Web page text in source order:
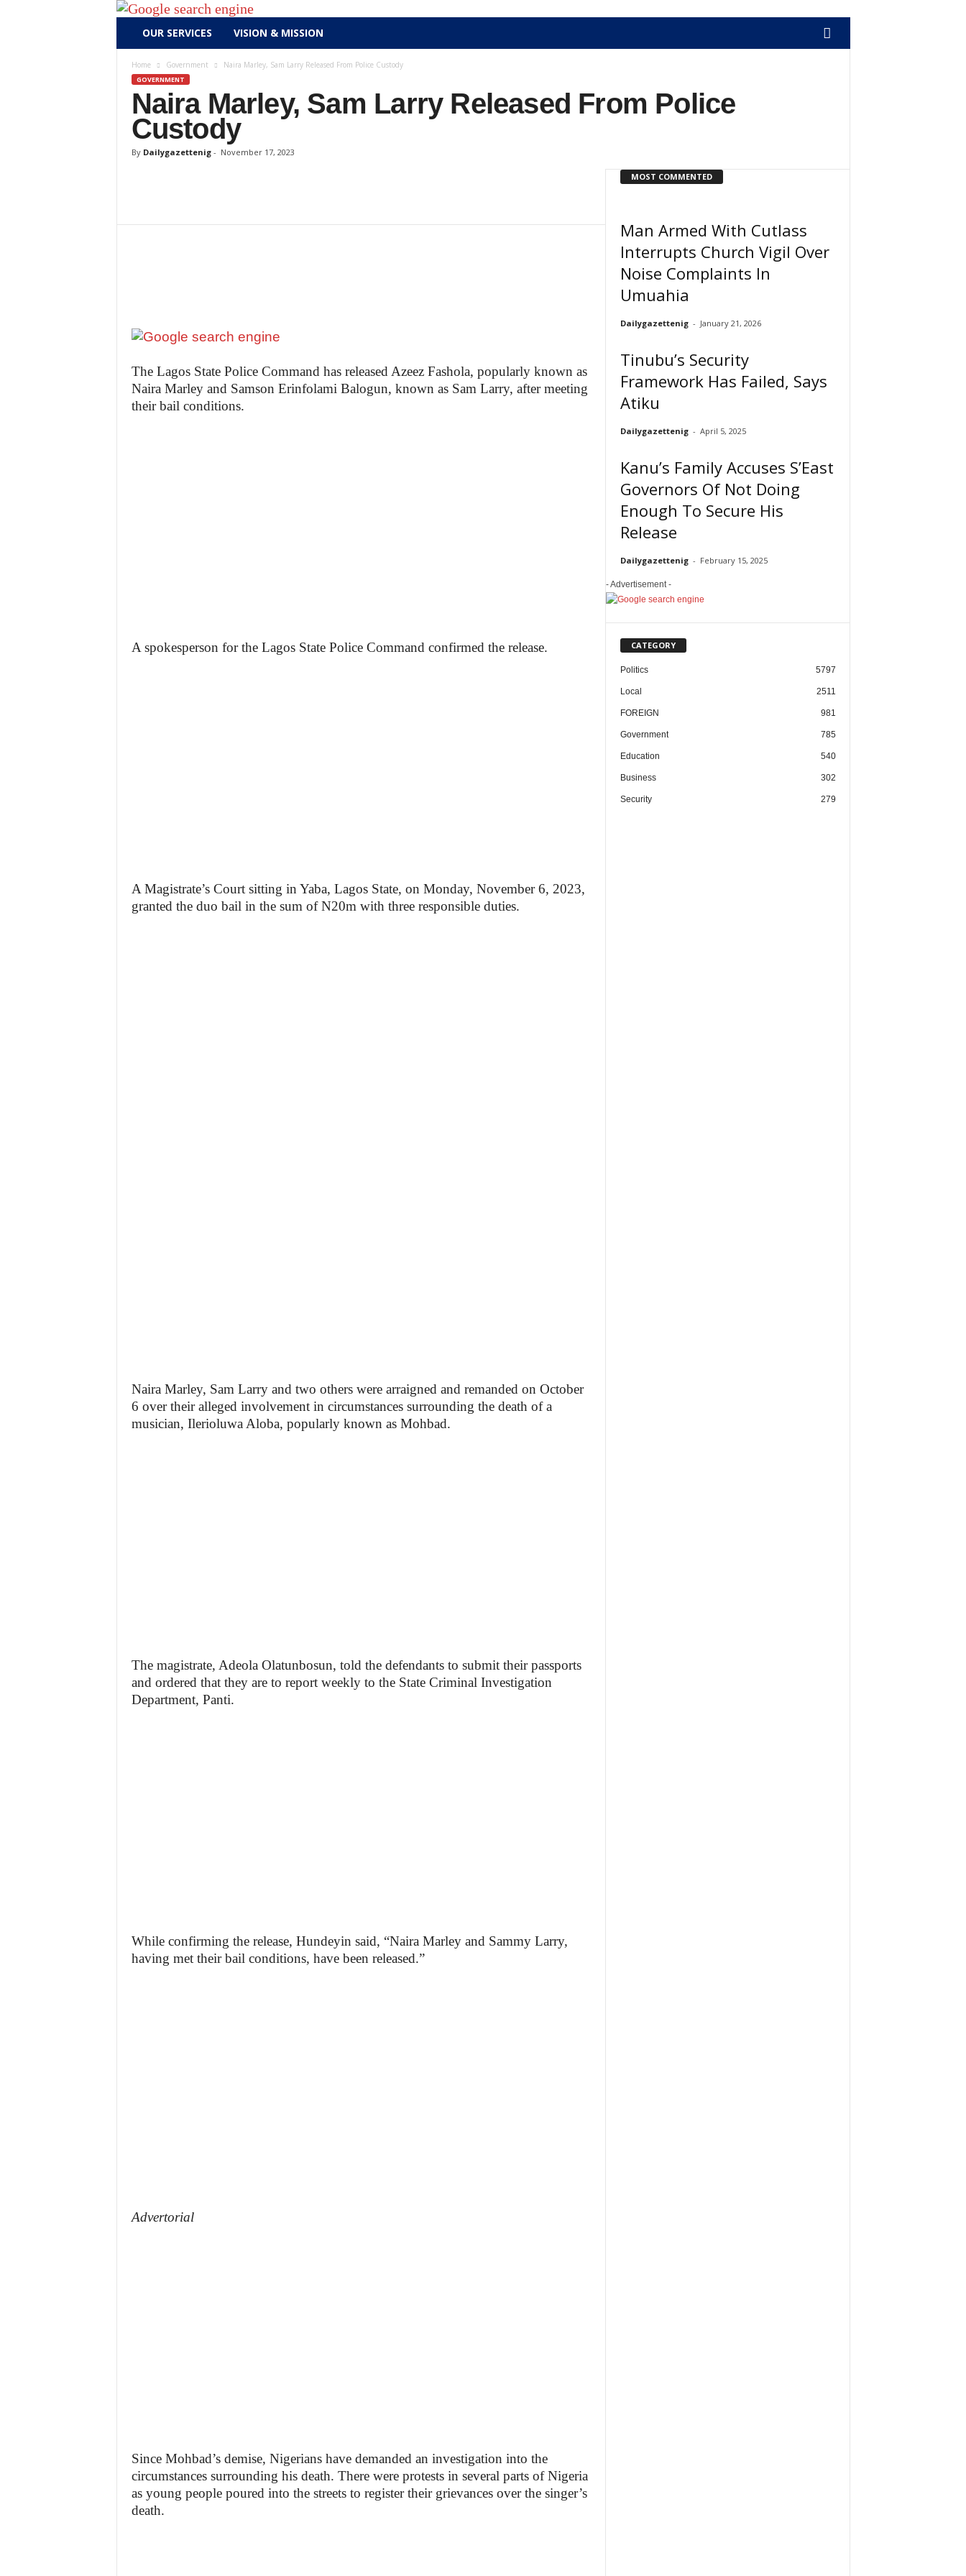
OUR SERVICES VISION & MISSION
Home Government Naira Marley, Sam Larry Released From Police Custody
GOVERNMENT
Naira Marley, Sam Larry Released From Police
Custody
By Dailygazettenig- November 17, 2023
The Lagos State Police Command has released Azeez Fashola, popularly known as
Naira Marley and Samson Erinfolami Balogun, known as Sam Larry, after meeting
their bail conditions.
A spokesperson for the Lagos State Police Command confirmed the release.
A Magistrate’s Court sitting in Yaba, Lagos State, on Monday, November 6, 2023,
granted the duo bail in the sum of N20m with three responsible duties.
Naira Marley, Sam Larry and two others were arraigned and remanded on October
6 over their alleged involvement in circumstances surrounding the death of a
musician, Ilerioluwa Aloba, popularly known as Mohbad.
The magistrate, Adeola Olatunbosun, told the defendants to submit their passports
and ordered that they are to report weekly to the State Criminal Investigation
Department, Panti.
While confirming the release, Hundeyin said, “Naira Marley and Sammy Larry,
having met their bail conditions, have been released.”
Advertorial
Since Mohbad’s demise, Nigerians have demanded an investigation into the
circumstances surrounding his death. There were protests in several parts of Nigeria
as young people poured into the streets to register their grievances over the singer’s
death.
MOST COMMENTED
Man Armed With Cutlass
Interrupts Church Vigil Over
Noise Complaints In
Umuahia
Dailygazettenig - January 21, 2026
Tinubu’s Security
Framework Has Failed, Says
Atiku
Dailygazettenig - April 5, 2025
Kanu’s Family Accuses S’East
Governors Of Not Doing
Enough To Secure His
Release
Dailygazettenig - February 15, 2025
- Advertisement -
CATEGORY
Politics 5797
Local 2511
FOREIGN 981
Government 785
Education 540
Business 302
Security 279